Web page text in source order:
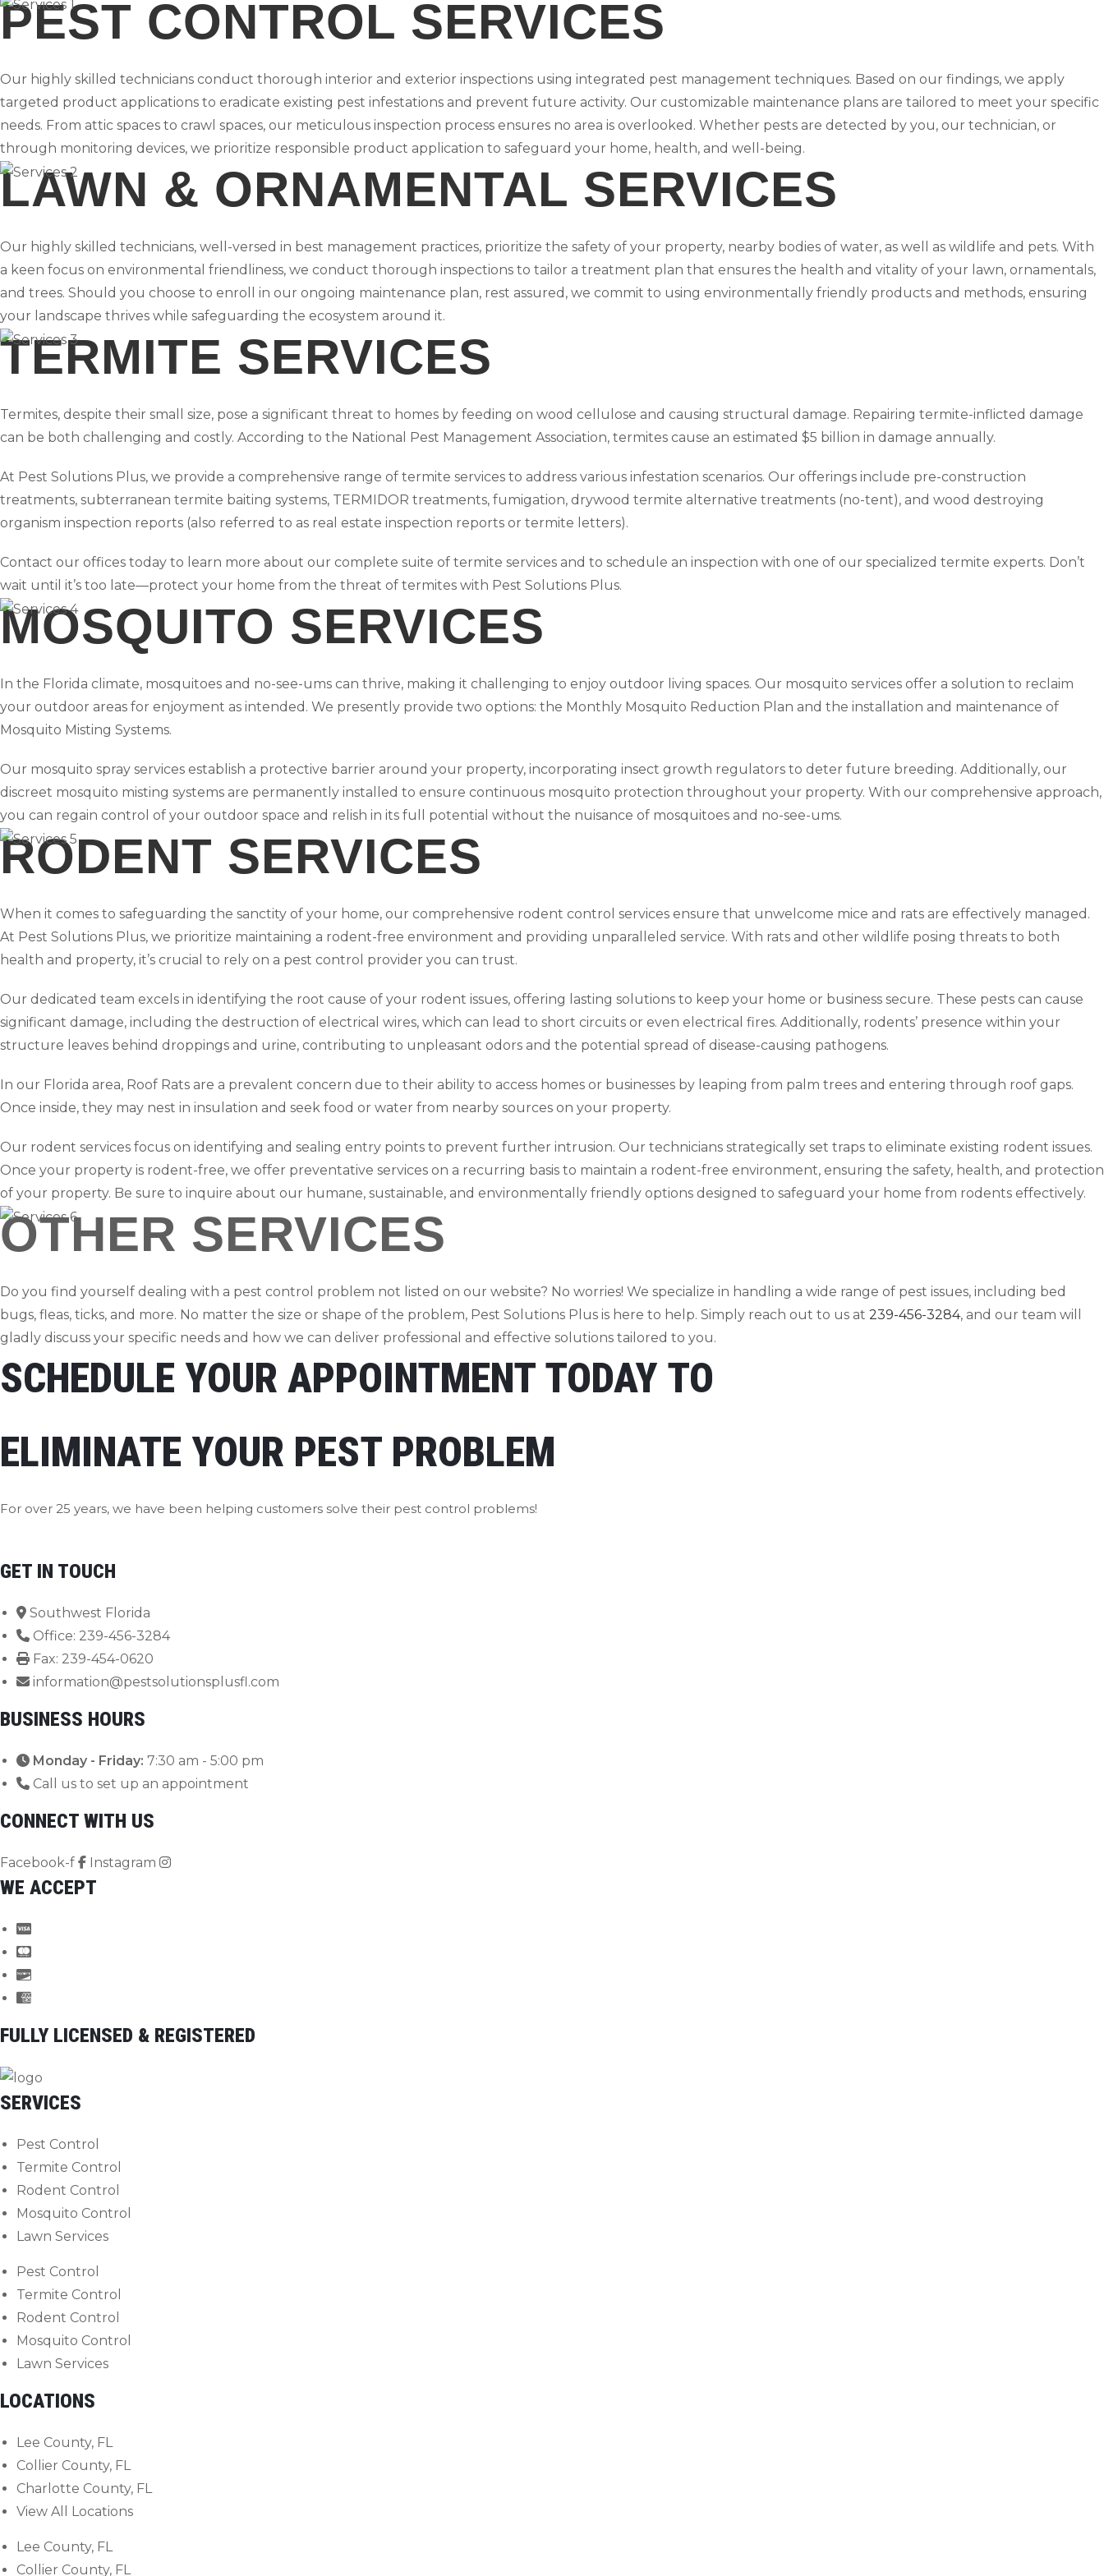
PEST CONTROL SERVICES
Our highly skilled technicians conduct thorough interior and exterior inspections using integrated pest management techniques. Based on our findings, we apply
targeted product applications to eradicate existing pest infestations and prevent future activity. Our customizable maintenance plans are tailored to meet your specific
needs. From attic spaces to crawl spaces, our meticulous inspection process ensures no area is overlooked. Whether pests are detected by you, our technician, or
through monitoring devices, we prioritize responsible product application to safeguard your home, health, and well-being.
LAWN & ORNAMENTAL SERVICES
Our highly skilled technicians, well-versed in best management practices, prioritize the safety of your property, nearby bodies of water, as well as wildlife and pets. With
a keen focus on environmental friendliness, we conduct thorough inspections to tailor a treatment plan that ensures the health and vitality of your lawn, ornamentals,
and trees. Should you choose to enroll in our ongoing maintenance plan, rest assured, we commit to using environmentally friendly products and methods, ensuring
your landscape thrives while safeguarding the ecosystem around it.
TERMITE SERVICES
Termites, despite their small size, pose a significant threat to homes by feeding on wood cellulose and causing structural damage. Repairing termite-inflicted damage
can be both challenging and costly. According to the National Pest Management Association, termites cause an estimated $5 billion in damage annually.
At Pest Solutions Plus, we provide a comprehensive range of termite services to address various infestation scenarios. Our offerings include pre-construction
treatments, subterranean termite baiting systems, TERMIDOR treatments, fumigation, drywood termite alternative treatments (no-tent), and wood destroying
organism inspection reports (also referred to as real estate inspection reports or termite letters).
Contact our offices today to learn more about our complete suite of termite services and to schedule an inspection with one of our specialized termite experts. Don’t
wait until it’s too late—protect your home from the threat of termites with Pest Solutions Plus.
MOSQUITO SERVICES
In the Florida climate, mosquitoes and no-see-ums can thrive, making it challenging to enjoy outdoor living spaces. Our mosquito services offer a solution to reclaim
your outdoor areas for enjoyment as intended. We presently provide two options: the Monthly Mosquito Reduction Plan and the installation and maintenance of
Mosquito Misting Systems.
Our mosquito spray services establish a protective barrier around your property, incorporating insect growth regulators to deter future breeding. Additionally, our
discreet mosquito misting systems are permanently installed to ensure continuous mosquito protection throughout your property. With our comprehensive approach,
you can regain control of your outdoor space and relish in its full potential without the nuisance of mosquitoes and no-see-ums.
RODENT SERVICES
When it comes to safeguarding the sanctity of your home, our comprehensive rodent control services ensure that unwelcome mice and rats are effectively managed.
At Pest Solutions Plus, we prioritize maintaining a rodent-free environment and providing unparalleled service. With rats and other wildlife posing threats to both
health and property, it’s crucial to rely on a pest control provider you can trust.
Our dedicated team excels in identifying the root cause of your rodent issues, offering lasting solutions to keep your home or business secure. These pests can cause
significant damage, including the destruction of electrical wires, which can lead to short circuits or even electrical fires. Additionally, rodents’ presence within your
structure leaves behind droppings and urine, contributing to unpleasant odors and the potential spread of disease-causing pathogens.
In our Florida area, Roof Rats are a prevalent concern due to their ability to access homes or businesses by leaping from palm trees and entering through roof gaps.
Once inside, they may nest in insulation and seek food or water from nearby sources on your property.
Our rodent services focus on identifying and sealing entry points to prevent further intrusion. Our technicians strategically set traps to eliminate existing rodent issues.
Once your property is rodent-free, we offer preventative services on a recurring basis to maintain a rodent-free environment, ensuring the safety, health, and protection
of your property. Be sure to inquire about our humane, sustainable, and environmentally friendly options designed to safeguard your home from rodents effectively.
OTHER SERVICES
Do you find yourself dealing with a pest control problem not listed on our website? No worries! We specialize in handling a wide range of pest issues, including bed
bugs, fleas, ticks, and more. No matter the size or shape of the problem, Pest Solutions Plus is here to help. Simply reach out to us at 239-456-3284, and our team will
gladly discuss your specific needs and how we can deliver professional and effective solutions tailored to you.
SCHEDULE YOUR APPOINTMENT TODAY TO
ELIMINATE YOUR PEST PROBLEM
For over 25 years, we have been helping customers solve their pest control problems!
GET IN TOUCH
Southwest Florida
Office: 239-456-3284
Fax: 239-454-0620
information@pestsolutionsplusfl.com
BUSINESS HOURS
Monday - Friday: 7:30 am - 5:00 pm
Call us to set up an appointment
CONNECT WITH US
Facebook-f Instagram
WE ACCEPT
FULLY LICENSED & REGISTERED
SERVICES
Pest Control
Termite Control
Rodent Control
Mosquito Control
Lawn Services
Pest Control
Termite Control
Rodent Control
Mosquito Control
Lawn Services
LOCATIONS
Lee County, FL
Collier County, FL
Charlotte County, FL
View All Locations
Lee County, FL
Collier County, FL